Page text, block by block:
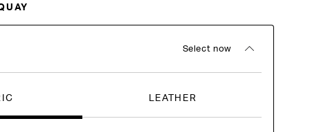
Select now
LEATHER